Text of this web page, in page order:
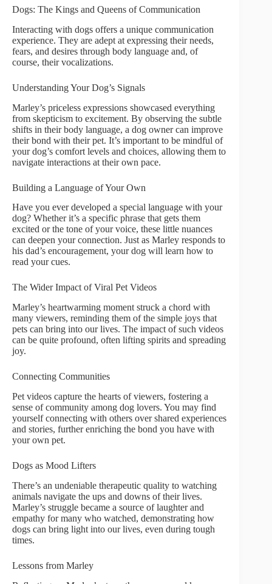
Dogs: The Kings and Queens of Communication
Interacting with dogs offers a unique communication
experience. They are adept at expressing their needs,
fears, and desires through body language and, of
course, their vocalizations.
Understanding Your Dog’s Signals
Marley’s priceless expressions showcased everything
from skepticism to excitement. By observing the subtle
shifts in their body language, a dog owner can improve
their bond with their pet. It’s important to be mindful of
your dog’s comfort levels and choices, allowing them to
navigate interactions at their own pace.
Building a Language of Your Own
Have you ever developed a special language with your
dog? Whether it’s a specific phrase that gets them
excited or the tone of your voice, these little nuances
can deepen your connection. Just as Marley responds to
his dad’s encouragement, your dog will learn how to
read your cues.
The Wider Impact of Viral Pet Videos
Marley’s heartwarming moment struck a chord with
many viewers, reminding them of the simple joys that
pets can bring into our lives. The impact of such videos
can be quite profound, often lifting spirits and spreading
joy.
Connecting Communities
Pet videos capture the hearts of viewers, fostering a
sense of community among dog lovers. You may find
yourself connecting with others over shared experiences
and stories, further enriching the bond you have with
your own pet.
Dogs as Mood Lifters
There’s an undeniable therapeutic quality to watching
animals navigate the ups and downs of their lives.
Marley’s struggle became a source of laughter and
empathy for many who watched, demonstrating how
dogs can bring light into our lives, even during tough
times.
Lessons from Marley